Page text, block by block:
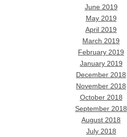
June 2019
May 2019
April 2019
March 2019
February 2019
January 2019
December 2018
November 2018
October 2018
September 2018
August 2018
July 2018